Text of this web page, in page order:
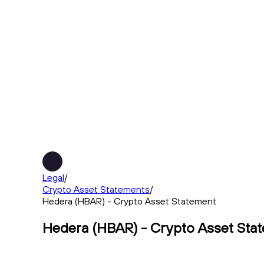
Legal/
Crypto Asset Statements/
Hedera (HBAR) - Crypto Asset Statement
Hedera (HBAR) - Crypto Asset